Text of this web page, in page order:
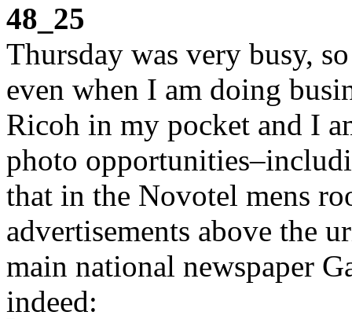
48_25
Thursday was very busy,
even when I am doing
Ricoh in my pocket and I
photo
that in the Novotel mens
advertisements above the
main national newspaper
indeed: